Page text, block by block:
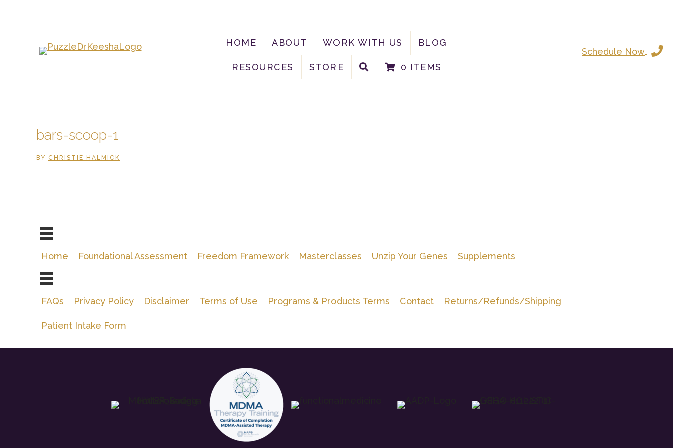
HOME ABOUT WORK WITH US BLOG
RESOURCES STORE 0 ITEMS
Schedule Now
bars-scoop-1
BY CHRISTIE HALMICK
Home Foundational Assessment Freedom Framework Masterclasses Unzip Your Genes Supplements
FAQs Privacy Policy Disclaimer Terms of Use Programs & Products Terms Contact Returns/Refunds/Shipping
Patient Intake Form